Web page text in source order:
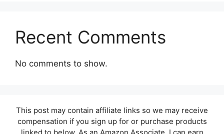
Recent Comments
No comments to show.
This post may contain affiliate links so we may receive
compensation if you sign up for or purchase products